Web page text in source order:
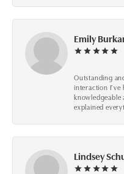
Emily
Outstanding
interaction I’ve
knowledgeable
explained
Lindsey